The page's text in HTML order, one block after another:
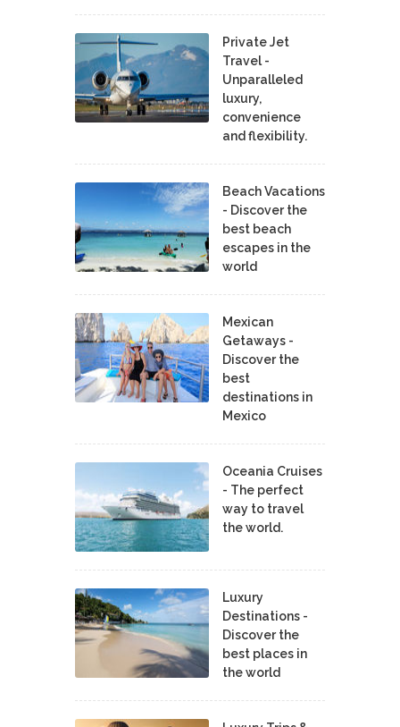
Private Jet
Travel -
Unparalleled
luxury,
convenience
and flexibility.
Beach Vacations
- Discover the
best beach
escapes in the
world
Mexican
Getaways -
Discover the
best
destinations in
Mexico
Oceania Cruises
- The perfect
way to travel
the world.
Luxury
Destinations -
Discover the
best places in
the world